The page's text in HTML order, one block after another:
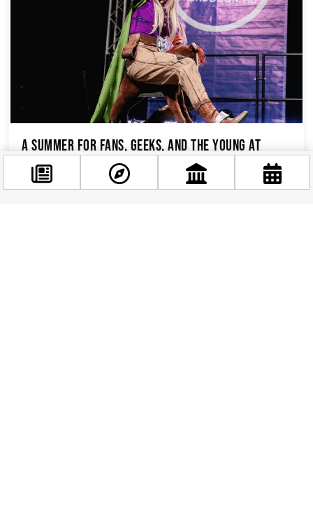
A Summer for Fans, Geeks, and the Young at
Heart
Let’s be honest: Budapest’s thermal baths and